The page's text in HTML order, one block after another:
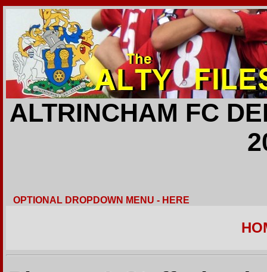
ALTRINCHAM FC
OPTIONAL DROPDOWN MENU - HERE